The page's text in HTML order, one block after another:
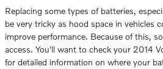
Replacing some types of batteries,
be very tricky as hood space in vehicles
improve performance. Because of this,
access. You'll want to check your 2014
for detailed information on where your